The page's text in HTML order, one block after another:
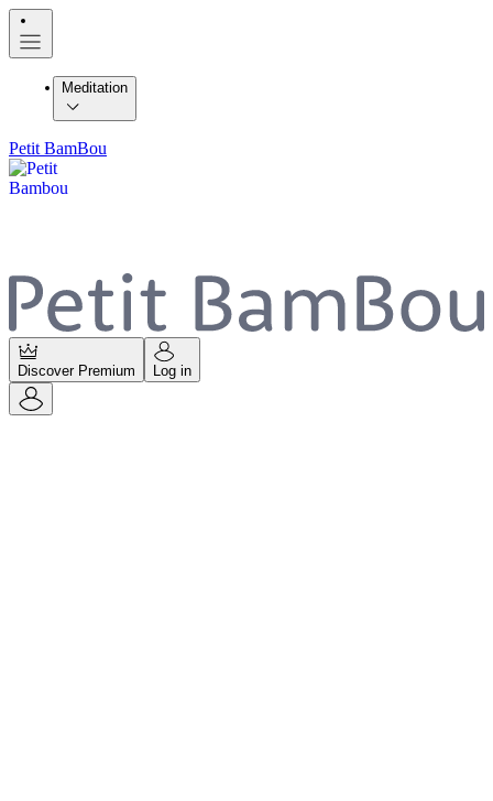
Meditation
Petit BamBou
Discover Premium Log in